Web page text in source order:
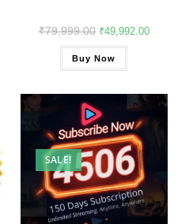
₹79,999.00 ₹49,992.00
Buy Now
SALE!